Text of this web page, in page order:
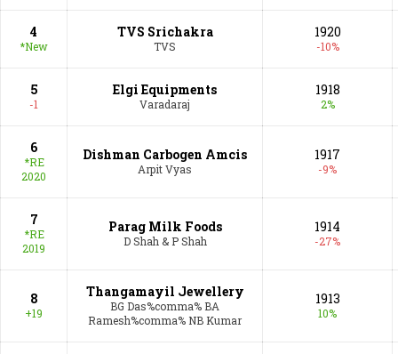
4
*New
TVS Srichakra
TVS
1920
-10%
5
-1
Elgi Equipments
Varadaraj
1918
2%
6
*RE
2020
Dishman Carbogen Amcis
Arpit Vyas
1917
-9%
7
*RE
2019
Parag Milk Foods
D Shah & P Shah
1914
-27%
8
+19
Thangamayil Jewellery
BG Das%comma% BA
Ramesh%comma% NB Kumar
1913
10%